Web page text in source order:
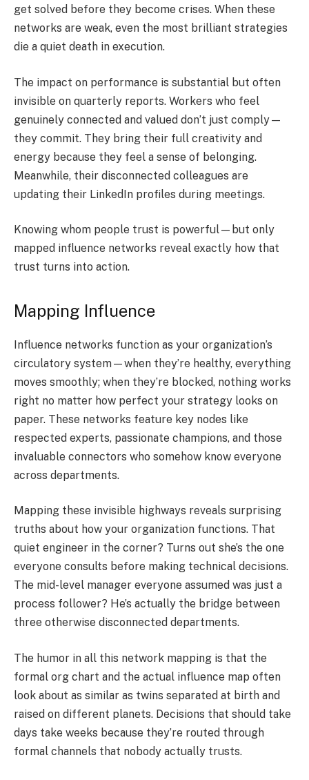
get solved before they become crises. When these
networks are weak, even the most brilliant strategies
die a quiet death in execution.
The impact on performance is substantial but often
invisible on quarterly reports. Workers who feel
genuinely connected and valued don’t just comply—
they commit. They bring their full creativity and
energy because they feel a sense of belonging.
Meanwhile, their disconnected colleagues are
updating their LinkedIn profiles during meetings.
Knowing whom people trust is powerful—but only
mapped influence networks reveal exactly how that
trust turns into action.
Mapping Influence
Influence networks function as your organization’s
circulatory system—when they’re healthy, everything
moves smoothly; when they’re blocked, nothing works
right no matter how perfect your strategy looks on
paper. These networks feature key nodes like
respected experts, passionate champions, and those
invaluable connectors who somehow know everyone
across departments.
Mapping these invisible highways reveals surprising
truths about how your organization functions. That
quiet engineer in the corner? Turns out she’s the one
everyone consults before making technical decisions.
The mid-level manager everyone assumed was just a
process follower? He’s actually the bridge between
three otherwise disconnected departments.
The humor in all this network mapping is that the
formal org chart and the actual influence map often
look about as similar as twins separated at birth and
raised on different planets. Decisions that should take
days take weeks because they’re routed through
formal channels that nobody actually trusts.